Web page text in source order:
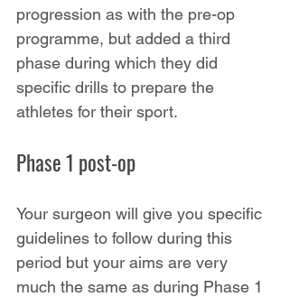
progression as with the pre-op
programme, but added a third
phase during which they did
specific drills to prepare the
athletes for their sport.
Phase 1 post-op
Your surgeon will give you specific
guidelines to follow during this
period but your aims are very
much the same as during Phase 1